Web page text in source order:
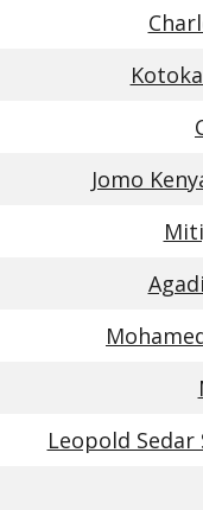
Jomo
Leopold